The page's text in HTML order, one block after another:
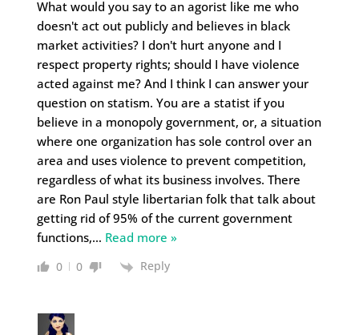
What would you say to an agorist like me who
doesn't act out publicly and believes in black
market activities? I don't hurt anyone and I
respect property rights; should I have violence
acted against me? And I think I can answer your
question on statism. You are a statist if you
believe in a monopoly government, or, a situation
where one organization has sole control over an
area and uses violence to prevent competition,
regardless of what its business involves. There
are Ron Paul style libertarian folk that talk about
getting rid of 95% of the current government
functions,… Read more »
0 0 Reply